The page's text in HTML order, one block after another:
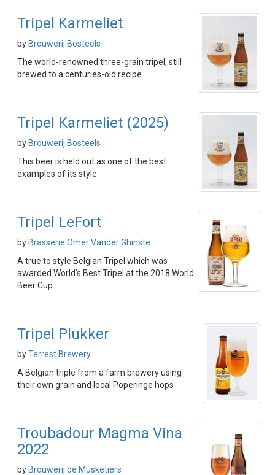
Tripel Karmeliet
by Brouwerij Bosteels
The world-renowned three-grain tripel, still
brewed to a centuries-old recipe.
Tripel Karmeliet (2025)
by Brouwerij Bosteels
This beer is held out as one of the best
examples of its style
Tripel LeFort
by Brasserie Omer Vander Ghinste
A true to style Belgian Tripel which was
awarded World's Best Tripel at the 2018 World
Beer Cup
Tripel Plukker
byTerrest Brewery
A Belgian triple from a farm brewery using
their own grain and local Poperinge hops
Troubadour Magma Vina
2022
by Brouwerij de Musketiers